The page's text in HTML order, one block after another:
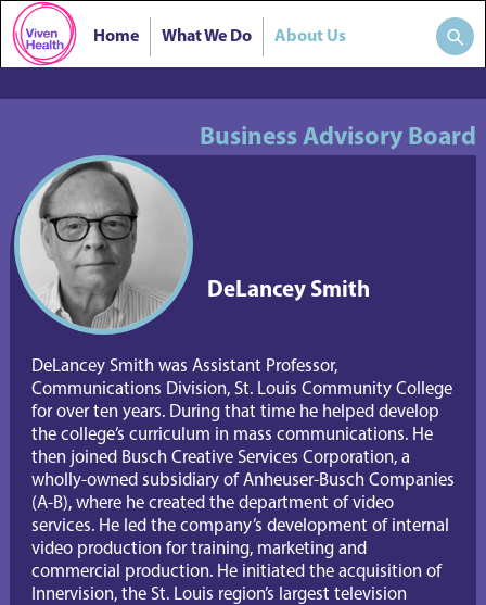
Home What We Do About Us
Business Advisory Board
DeLancey Smith
DeLancey Smith was Assistant Professor,
Communications Division, St. Louis Community College
for over ten years. During that time he helped develop
the college’s curriculum in mass communications. He
then joined Busch Creative Services Corporation, a
wholly-owned subsidiary of Anheuser-Busch Companies
(A-B), where he created the department of video
services. He led the company’s development of internal
video production for training, marketing and
commercial production. He initiated the acquisition of
Innervision, the St. Louis region’s largest television